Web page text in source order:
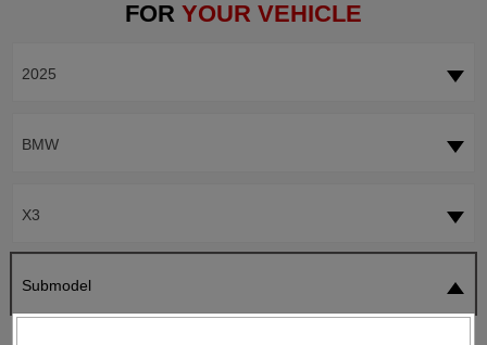
FOR YOUR VEHICLE
2025
BMW
X3
Submodel